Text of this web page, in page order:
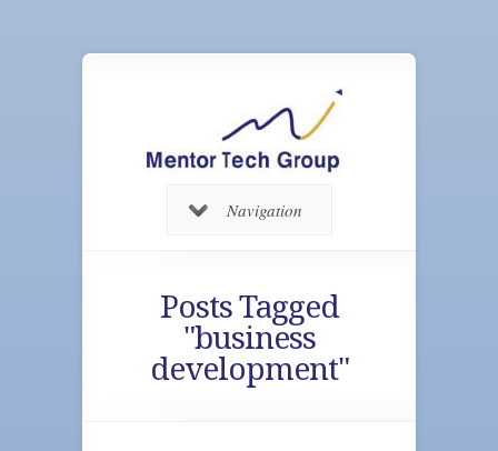
Navigation
Posts Tagged
"business
development"